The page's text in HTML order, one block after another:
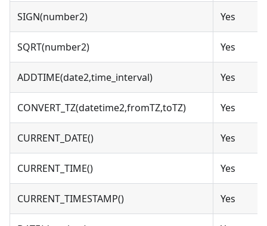
SIGN(number2) Yes
SQRT(number2) Yes
ADDTIME(date2,time_interval) Yes
CONVERT_TZ(datetime2,fromTZ,toTZ) Yes
CURRENT_DATE() Yes
CURRENT_TIME() Yes
CURRENT_TIMESTAMP() Yes